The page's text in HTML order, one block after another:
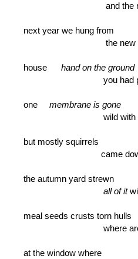
and the red
next year we hung from
the new
house hand on the ground
you had
one membrane is gone
wild with
but mostly squirrels
came down
the autumn yard strewn
all of it
meal seeds crusts torn hulls
where are they
at the window where